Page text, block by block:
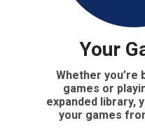
Your
Whether you’re
games or
expanded library,
your games